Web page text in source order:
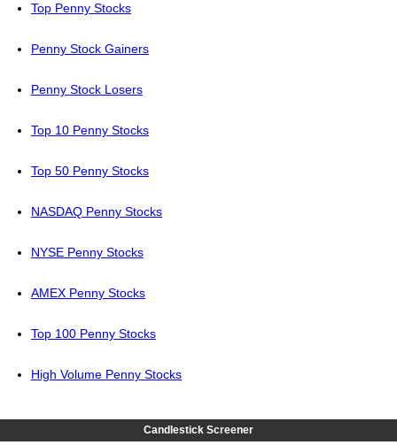
Top Penny Stocks
Penny Stock Gainers
Penny Stock Losers
Top 10 Penny Stocks
Top 50 Penny Stocks
NASDAQ Penny Stocks
NYSE Penny Stocks
AMEX Penny Stocks
Top 100 Penny Stocks
High Volume Penny Stocks
Candlestick Screener